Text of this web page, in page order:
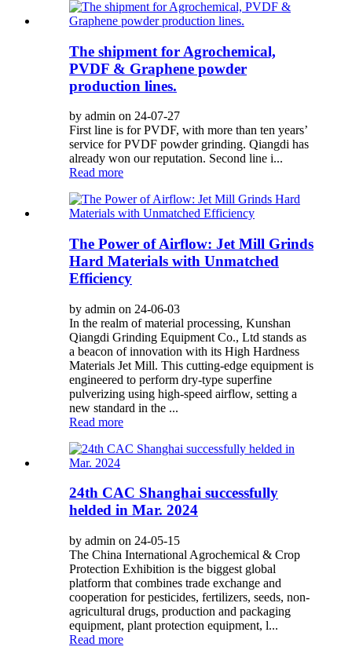
The shipment for Agrochemical,
PVDF & Graphene powder
production lines.
by admin on 24-07-27
First line is for PVDF, with more than ten years’
service for PVDF powder grinding. Qiangdi has
already won our reputation. Second line i...
Read more
The Power of Airflow: Jet Mill Grinds
Hard Materials with Unmatched
Efficiency
by admin on 24-06-03
In the realm of material processing, Kunshan
Qiangdi Grinding Equipment Co., Ltd stands as
a beacon of innovation with its High Hardness
Materials Jet Mill. This cutting-edge equipment is
engineered to perform dry-type superfine
pulverizing using high-speed airflow, setting a
new standard in the ...
Read more
24th CAC Shanghai successfully
helded in Mar. 2024
by admin on 24-05-15
The China International Agrochemical & Crop
Protection Exhibition is the biggest global
platform that combines trade exchange and
cooperation for pesticides, fertilizers, seeds, non-
agricultural drugs, production and packaging
equipment, plant protection equipment, l...
Read more